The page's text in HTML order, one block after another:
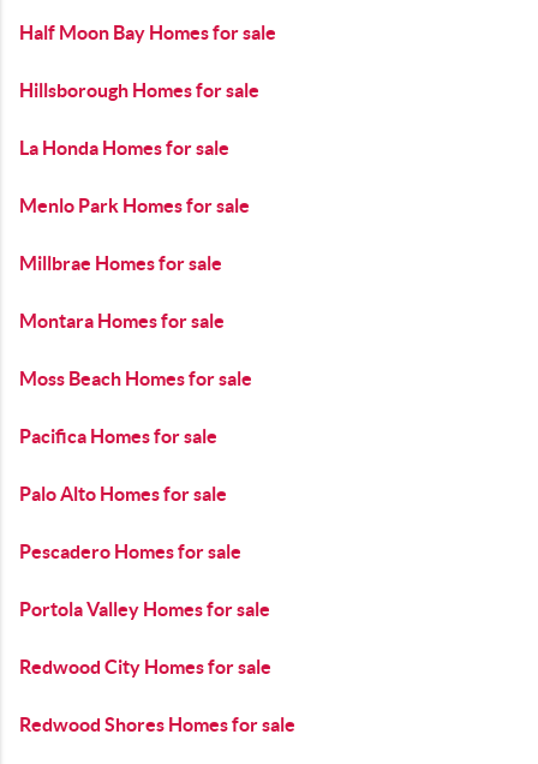
Half Moon Bay Homes for sale
Hillsborough Homes for sale
La Honda Homes for sale
Menlo Park Homes for sale
Millbrae Homes for sale
Montara Homes for sale
Moss Beach Homes for sale
Pacifica Homes for sale
Palo Alto Homes for sale
Pescadero Homes for sale
Portola Valley Homes for sale
Redwood City Homes for sale
Redwood Shores Homes for sale